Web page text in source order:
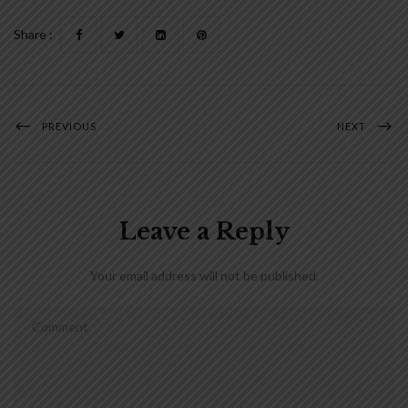
Share :
PREVIOUS NEXT
Leave a Reply
Your email address will not be published.